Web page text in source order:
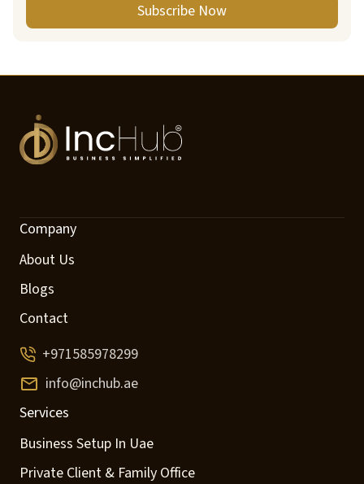
Subscribe Now
Company
About Us
Blogs
Contact
+971585978299
info@inchub.ae
Services
Business Setup In Uae
Private Client & Family Office